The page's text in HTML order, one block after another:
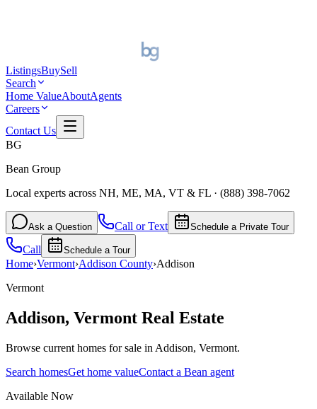
ListingsBuySell
Search
Home ValueAboutAgents
Careers
Contact Us
BG
Bean Group
Local experts across NH, ME, MA, VT & FL · (888) 398-7062
Ask a Question Call or Text Schedule a Private Tour
Call Schedule a Tour
Home›Vermont›Addison County›Addison
Vermont
Addison, Vermont Real Estate
Browse current homes for sale in Addison, Vermont.
Search homesGet home valueContact a Bean agent
Available Now